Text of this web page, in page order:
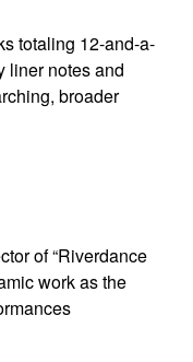
totaling 12-and-a-
liner notes and
broader
of “Riverdance
work as the